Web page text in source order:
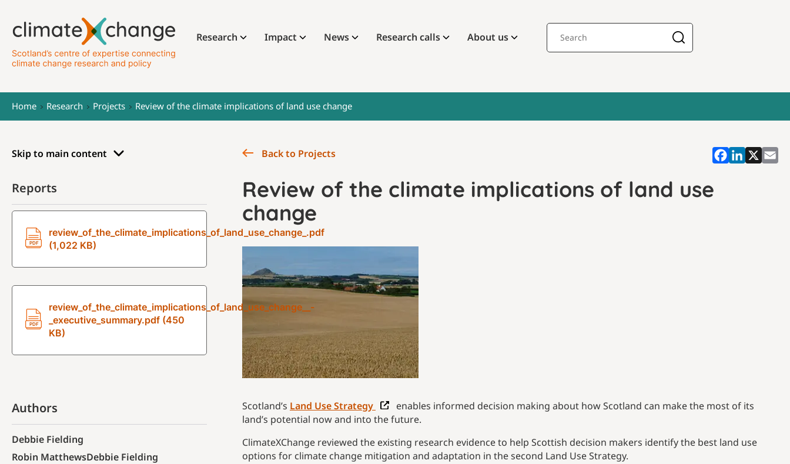
Research Impact News Research calls About us
Home Research Projects Review of the climate implications of land use change
Skip to main content
Reports
review_of_the_climate_implications_of_land_use_change_.pdf
(1,022 KB)
review_of_the_climate_implications_of_land_use_change__-
_executive_summary.pdf (450
KB)
Authors
Debbie Fielding
Robin MatthewsDebbie Fielding
Back to Projects
Review of the climate implications of land use
change
Scotland’s Land Use Strategy
enables informed decision making about how Scotland can make the most of its
land’s potential now and into the future.
ClimateXChange reviewed the existing research evidence to help Scottish decision makers identify the best land use
options for climate change mitigation and adaptation in the second Land Use Strategy.